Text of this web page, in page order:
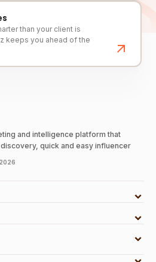
than your client is
keeps you ahead of the
and intelligence platform that
quick and easy influencer
2026